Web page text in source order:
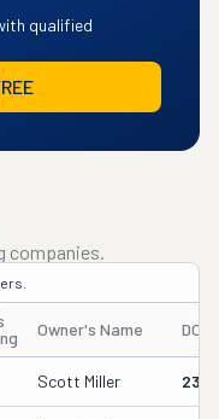
qualified
companies.
Owner's Name DOT
Scott Miller